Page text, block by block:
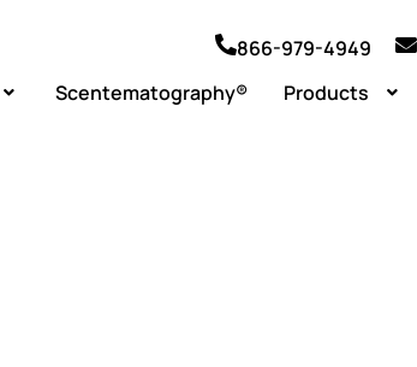
866-979-4949
Scentematography® Products